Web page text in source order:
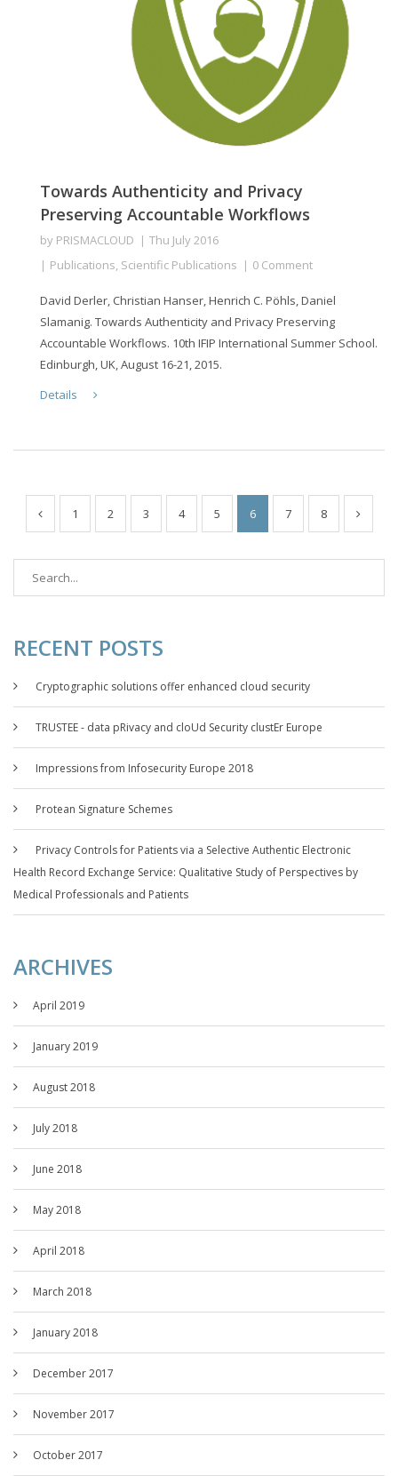
Towards Authenticity and Privacy
Preserving Accountable Workflows
by PRISMACLOUD
Thu July 2016
Publications, Scientific Publications 0 Comment
David Derler, Christian Hanser, Henrich C. Pöhls, Daniel
Slamanig. Towards Authenticity and Privacy Preserving
Accountable Workflows. 10th IFIP International Summer School.
Edinburgh, UK, August 16-21, 2015.
Details
1 2 3 4 5 6 7 8
RECENT POSTS
Cryptographic solutions offer enhanced cloud security
TRUSTEE - data pRivacy and cloUd Security clustEr Europe
Impressions from Infosecurity Europe 2018
Protean Signature Schemes
Privacy Controls for Patients via a Selective Authentic Electronic
Health Record Exchange Service: Qualitative Study of Perspectives by
Medical Professionals and Patients
ARCHIVES
April 2019
January 2019
August 2018
July 2018
June 2018
May 2018
April 2018
March 2018
January 2018
December 2017
November 2017
October 2017